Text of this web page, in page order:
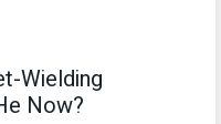
Wielding
Now?